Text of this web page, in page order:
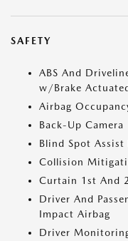
SAFETY
ABS And
w/Brake
Airbag
Back-Up Camera
Blind Spot Assist
Collision
Curtain 1st And
Driver And
Impact Airbag
Driver